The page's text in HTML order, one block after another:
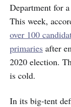
Department for
This week,
over 100
primaries after
2020 election.
is cold.
In its big-tent